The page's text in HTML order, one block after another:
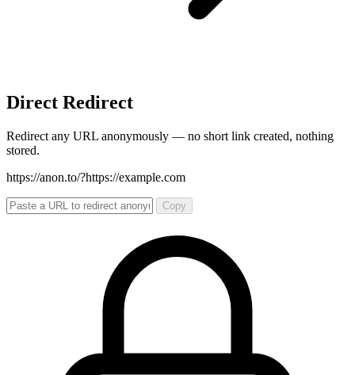
Direct Redirect
Redirect any URL anonymously — no short link created, nothing
stored.
https://anon.to/?https://example.com
Copy